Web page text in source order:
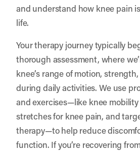
and understand how knee pain
life.
Your therapy journey typically
thorough assessment, where
knee’s range of motion,
during daily activities. We use
and exercises—like knee
stretches for knee pain, and
therapy—to help reduce
function. If you’re recovering